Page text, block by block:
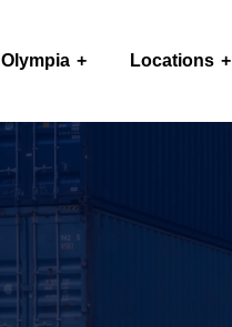
Olympia Locations